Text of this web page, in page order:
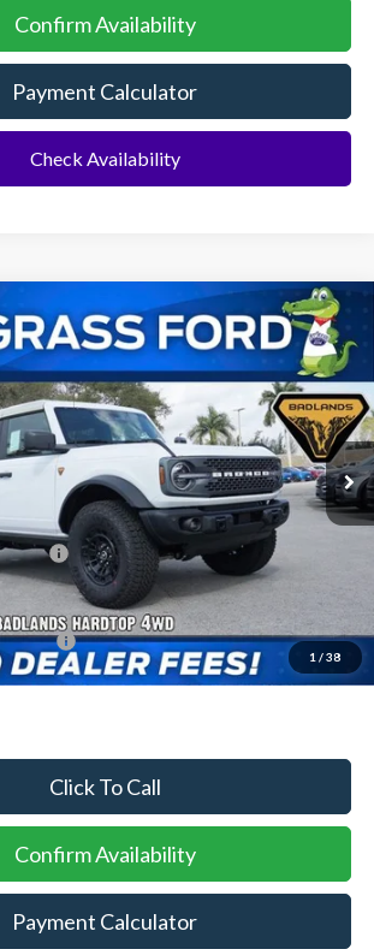
Confirm Availability
Payment Calculator
Check Availability
1 / 38
Badlands®
Stock:93864Model: E9B
Ext. Int.
FINANCE
$70,665
-$2,000
$3,750
Click To Call
Confirm Availability
Payment Calculator